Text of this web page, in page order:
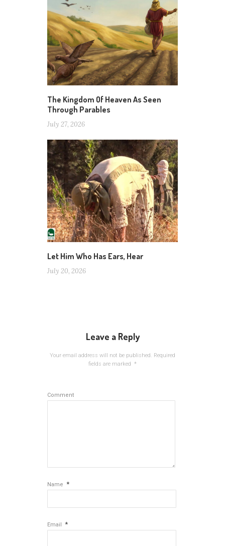
The Kingdom Of Heaven As Seen
Through Parables
July 27, 2026
Let Him Who Has Ears, Hear
July 20, 2026
Leave a Reply
Your email address will not be published. Required
fields are marked
*
Comment
Name *
Email *